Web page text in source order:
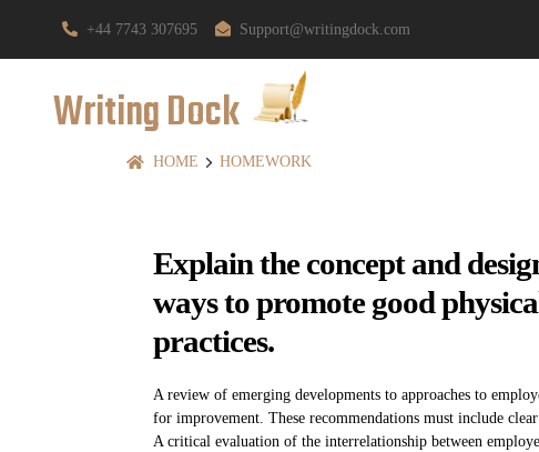
+44 7743 307695 Support@writingdock.com
Writing Dock
HOME HOMEWORK
Explain the concept and
ways to promote good
practices.
A review of emerging developments to approaches to
for improvement. These recommendations must include
A critical evaluation of the interrelationship between